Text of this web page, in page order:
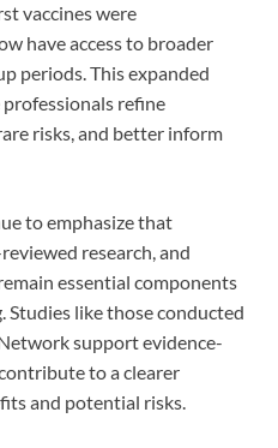
vaccines were
have access to broader
periods. This expanded
refine
risks, and better inform
to emphasize that
research, and
essential components
Studies like those conducted
support evidence-
to a clearer
and potential risks.